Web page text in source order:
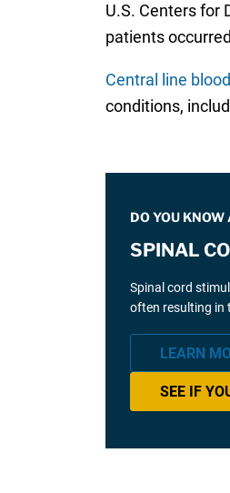
U.S. Centers for
patients
Central line
conditions,
DO YOU
SPINAL
Spinal cord
often resulting in
LEARN
SEE IF